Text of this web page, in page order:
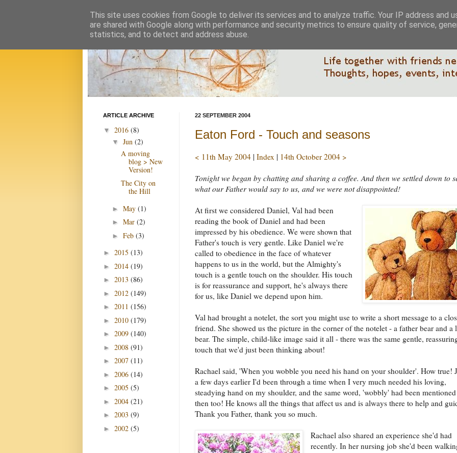
22 SEPTEMBER 2004
Eaton Ford - Touch and seasons
< 11th May 2004 | Index | 14th October 2004 >
Tonight we began by chatting and sharing a coffee. And then we settled down to
what our Father would say to us, and we were not disappointed!
At first we considered Daniel, Val had been
reading the book of Daniel and had been
impressed by his obedience. We were shown that
Father's touch is very gentle. Like Daniel we're
called to obedience in the face of whatever
happens to us in the world, but the Almighty's
touch is a gentle touch on the shoulder. His touch
is for reassurance and support, he's always there
for us, like Daniel we depend upon him.
Val had brought a notelet, the sort you might use to write a short message to a
friend. She showed us the picture in the corner of the notelet - a father bear and a
bear. The simple, child-like image said it all - there was the same gentle,
touch that we'd just been thinking about!
Rachael said, 'When you wobble you need his hand on your shoulder'. How true!
a few days earlier I'd been through a time when I very much needed his loving,
steadying hand on my shoulder, and the same word, 'wobbly' had been mentioned
then too! He knows all the things that affect us and is always there to help and
Thank you Father, thank you so much.
Rachael also shared an experience she'd had
recently. In her nursing job she'd been
ARTICLE ARCHIVE
▼ 2016 (8)
▼ Jun (2)
A moving
blog > New
Version!
The City on
the Hill
► May (1)
► Mar (2)
► Feb (3)
► 2015 (13)
► 2014 (19)
► 2013 (86)
► 2012 (149)
► 2011 (156)
► 2010 (179)
► 2009 (140)
► 2008 (91)
► 2007 (11)
► 2006 (14)
► 2005 (5)
► 2004 (21)
► 2003 (9)
► 2002 (5)
This site uses cookies from Google to deliver its services and to analyze traffic. Your IP address and
are shared with Google along with performance and security metrics to ensure quality of service,
statistics, and to detect and address abuse.